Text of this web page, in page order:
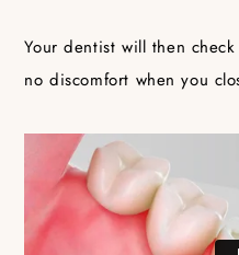
Your dentist will then
no discomfort when you